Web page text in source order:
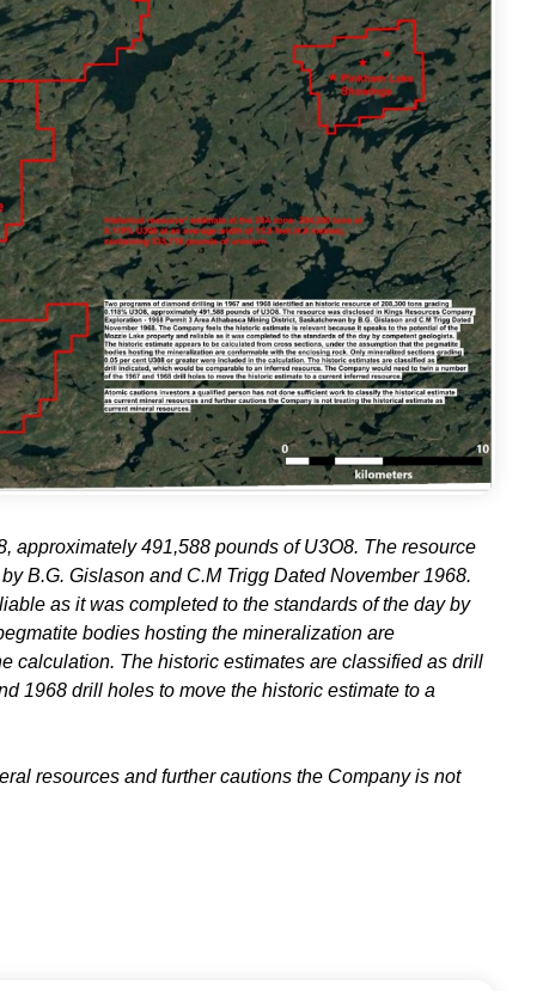
approximately 491,588 pounds of U3O8. The resource
B.G. Gislason and C.M Trigg Dated November 1968.
as it was completed to the standards of the day by
bodies hosting the mineralization are
calculation. The historic estimates are classified as drill
1968 drill holes to move the historic estimate to a
resources and further cautions the Company is not